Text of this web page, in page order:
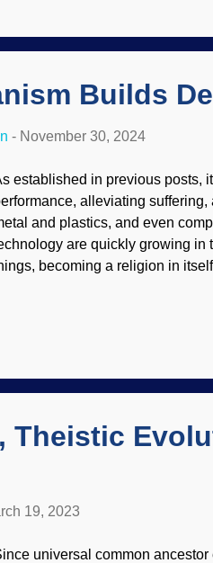
attack biblical
Builds
- November 30, 2024
established in previous posts,
alleviating
and plastics, and even
are quickly growing in
becoming a religion in
drum that worldviews need to
into the future where there
Theistic
19, 2023
universal common